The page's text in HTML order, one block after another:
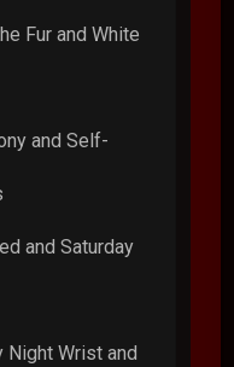
Fur and White
and Self-
and Saturday
Night Wrist and